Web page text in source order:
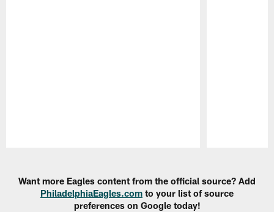
Want more Eagles content from the official source? Add
PhiladelphiaEagles.com to your list of source
preferences on Google today!